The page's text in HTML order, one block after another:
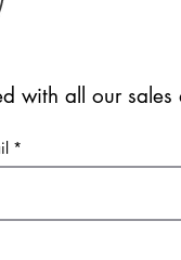
with all our sales